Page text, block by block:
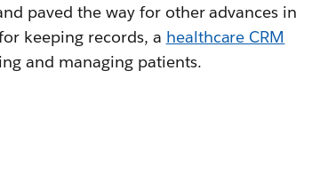
paved the way for other advances in
keeping records, a healthcare CRM
and managing patients.